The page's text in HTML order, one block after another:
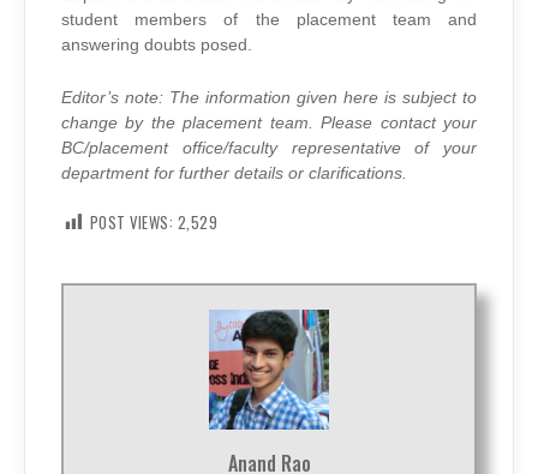
student members of the placement team and
answering doubts posed.
Editor’s note: The information given here is subject to
change by the placement team. Please contact your
BC/placement office/faculty representative of your
department for further details or clarifications.
POST VIEWS: 2,529
Anand Rao